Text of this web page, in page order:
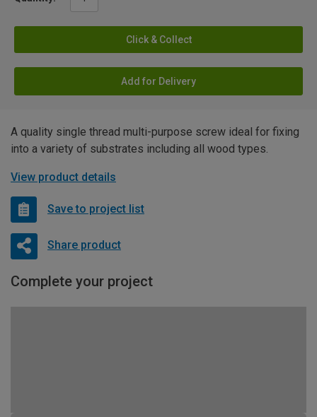
Click & Collect
Add for Delivery
A quality single thread multi-purpose screw ideal for fixing
into a variety of substrates including all wood types.
View product details
Save to project list
Share product
Complete your project